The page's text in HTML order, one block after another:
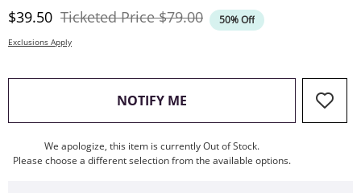
Discounted Price
$39.50 Ticketed PriceOriginal Price
$79.00 50% Off
Exclusions Apply
NOTIFY ME , THIS ACTION WILL OPEN
We apologize, this item is currently Out of Stock.
Please choose a different selection from the available options.